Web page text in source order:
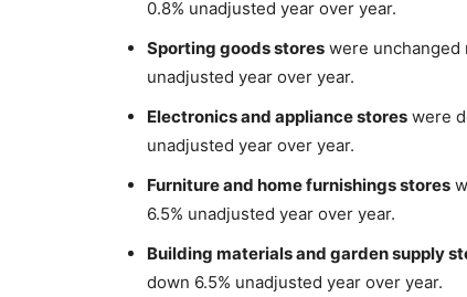
0.8% unadjusted year over year.
Sporting goods stores were unchanged
unadjusted year over year.
Electronics and appliance stores were
unadjusted year over year.
Furniture and home furnishings stores
6.5% unadjusted year over year.
Building materials and garden supply
down 6.5% unadjusted year over year.